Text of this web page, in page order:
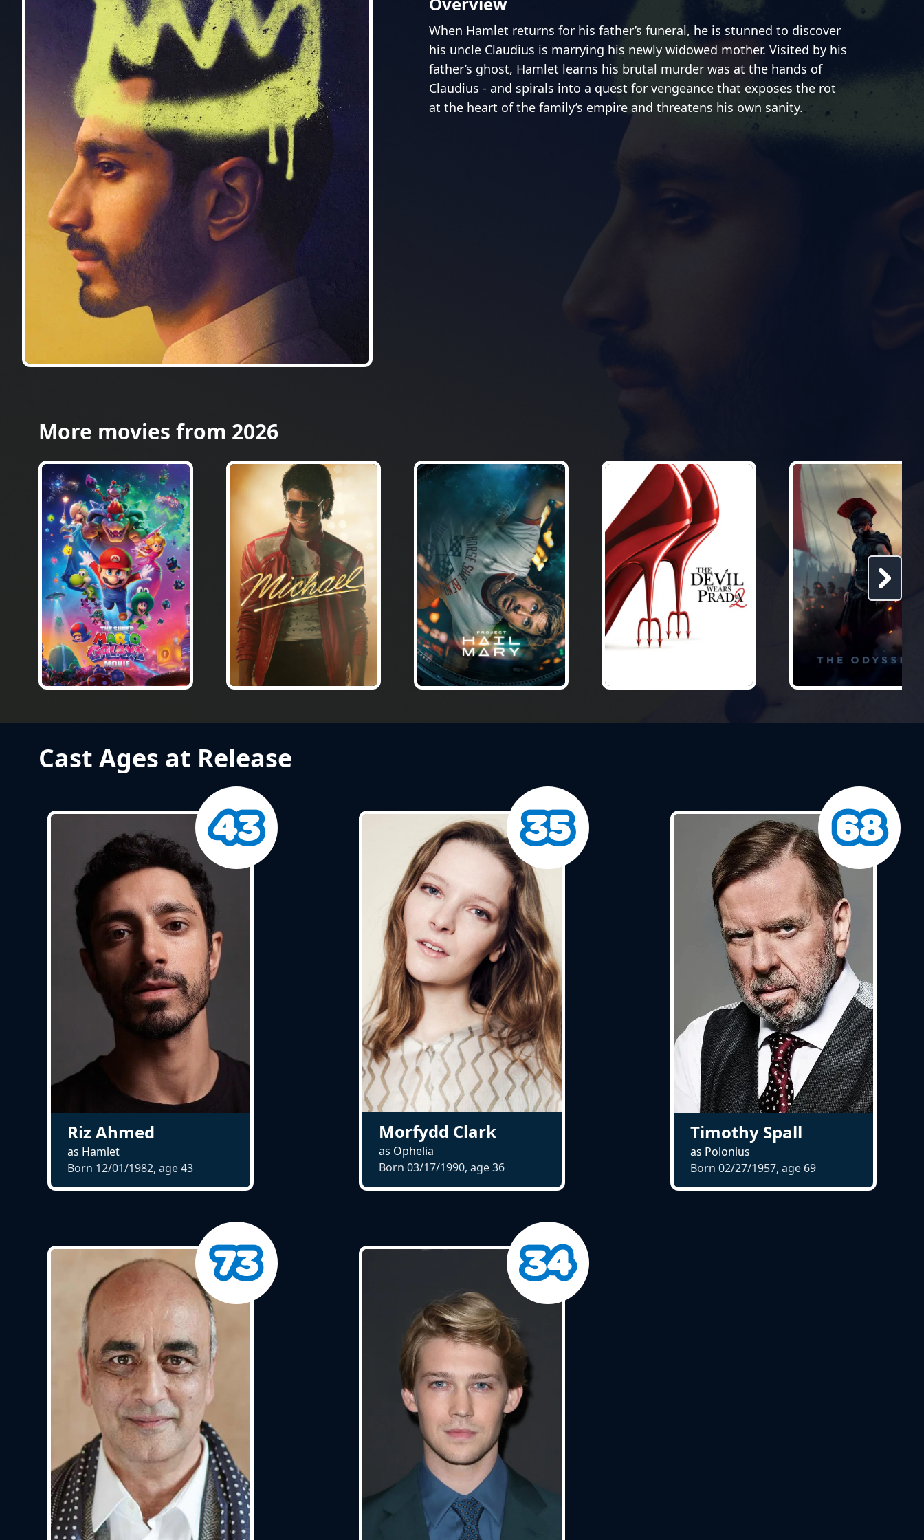
When Hamlet returns for his father’s funeral, he is stunned to discover
his uncle Claudius is marrying his newly widowed mother. Visited by his
father’s ghost, Hamlet learns his brutal murder was at the hands of
Claudius - and spirals into a quest for vengeance that exposes the rot
at the heart of the family’s empire and threatens his own sanity.
More movies from 2026
Cast Ages at Release
Riz Ahmed
as Hamlet
Born 12/01/1982, age43
Morfydd Clark
as Ophelia
Born 03/17/1990, age36
Timothy Spall
as Polonius
Born 02/27/1957, age 69